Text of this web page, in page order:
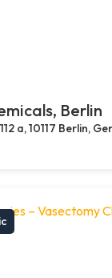
Berlin
a, 10117 Berlin,